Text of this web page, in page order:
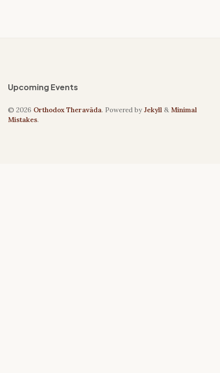
Upcoming Events
© 2026 Orthodox Theravāda. Powered byJekyll & Minimal
Mistakes.